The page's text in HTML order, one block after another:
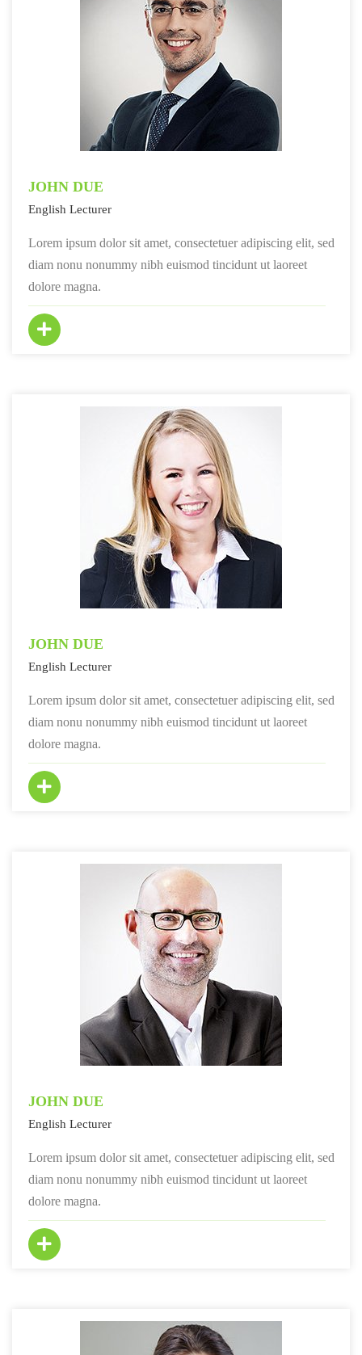
JOHN DUE
English Lecturer
Lorem ipsum dolor sit amet, consectetuer adipiscing elit, sed
diam nonu nonummy nibh euismod tincidunt ut laoreet
dolore magna.
JOHN DUE
English Lecturer
Lorem ipsum dolor sit amet, consectetuer adipiscing elit, sed
diam nonu nonummy nibh euismod tincidunt ut laoreet
dolore magna.
JOHN DUE
English Lecturer
Lorem ipsum dolor sit amet, consectetuer adipiscing elit, sed
diam nonu nonummy nibh euismod tincidunt ut laoreet
dolore magna.